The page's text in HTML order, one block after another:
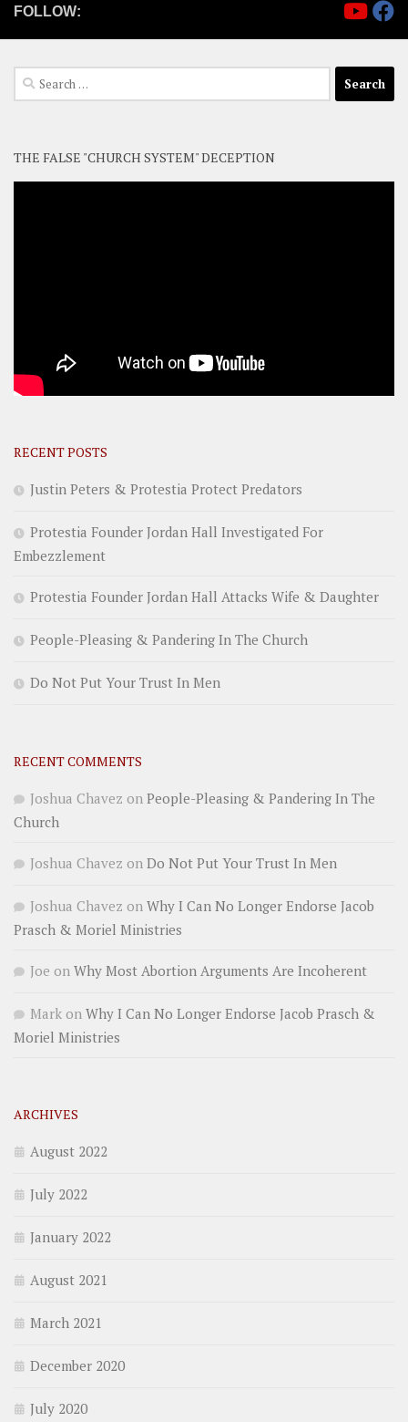
FOLLOW:
Search
for:
THE FALSE "CHURCH SYSTEM" DECEPTION
RECENT POSTS
Justin Peters & Protestia Protect Predators
Protestia Founder Jordan Hall Investigated For
Embezzlement
Protestia Founder Jordan Hall Attacks Wife & Daughter
People-Pleasing & Pandering In The Church
Do Not Put Your Trust In Men
RECENT COMMENTS
Joshua Chavez on People-Pleasing & Pandering In The
Church
Joshua Chavez on Do Not Put Your Trust In Men
Joshua Chavez on Why I Can No Longer Endorse Jacob
Prasch & Moriel Ministries
Joe on Why Most Abortion Arguments Are Incoherent
Mark on Why I Can No Longer Endorse Jacob Prasch &
Moriel Ministries
ARCHIVES
August 2022
July 2022
January 2022
August 2021
March 2021
December 2020
July 2020